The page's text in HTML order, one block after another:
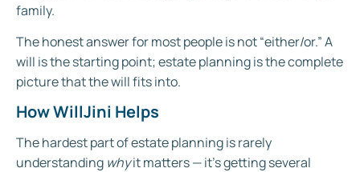
family.
The honest answer for most people is not “either/or.” A
will is the starting point; estate planning is the complete
picture that the will fits into.
How WillJini Helps
The hardest part of estate planning is rarely
understanding whyit matters — it’s getting several